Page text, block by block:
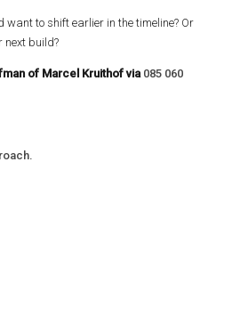
to shift earlier in the timeline? Or
next build?
of Marcel Kruithof via 085 060